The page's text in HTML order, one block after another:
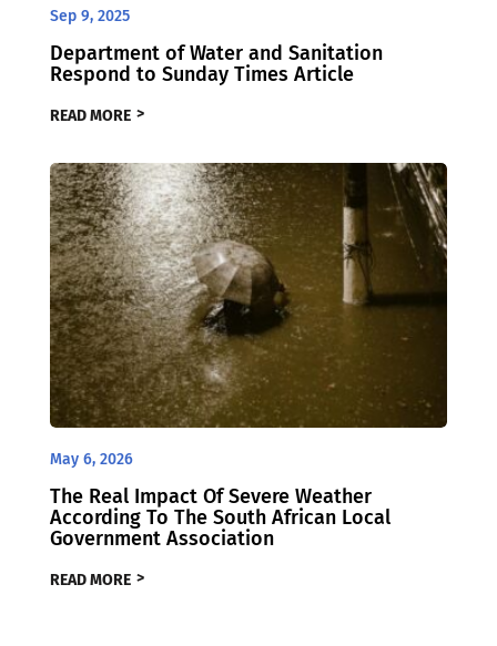
Sep 9, 2025
Department of Water and Sanitation
Respond to Sunday Times Article
READ MORE
May 6, 2026
The Real Impact Of Severe Weather
According To The South African Local
Government Association
READ MORE